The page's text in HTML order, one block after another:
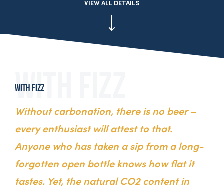
VIEW ALL DETAILS
With fizz
Without carbonation, there is no beer –
every enthusiast will attest to that.
Anyone who has taken a sip from a long-
forgotten open bottle knows how flat it
tastes. Yet, the natural CO2 content in